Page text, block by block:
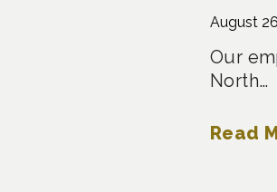
August
Our
North…
Read